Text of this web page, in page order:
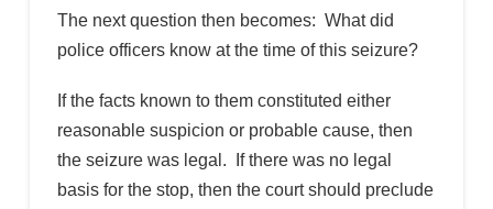
The next question then becomes: What did
police officers know at the time of this seizure?
If the facts known to them constituted either
reasonable suspicion or probable cause, then
the seizure was legal. If there was no legal
basis for the stop, then the court should preclude